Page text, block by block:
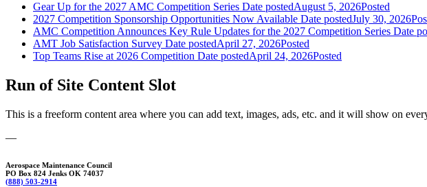
Gear Up for the 2027 AMC Competition Series Date postedAugust 5, 2026Posted
2027 Competition Sponsorship Opportunities Now Available Date postedJuly 30, 2026
AMC Competition Announces Key Rule Updates for the 2027 Competition Series Date
AMT Job Satisfaction Survey Date postedApril 27, 2026Posted
Top Teams Rise at 2026 Competition Date postedApril 24, 2026Posted
Run of Site Content Slot
This is a freeform content area where you can add text, images, ads, etc. and it will show on
—
Aerospace Maintenance Council
PO Box 824 Jenks OK 74037
(888) 503-2914